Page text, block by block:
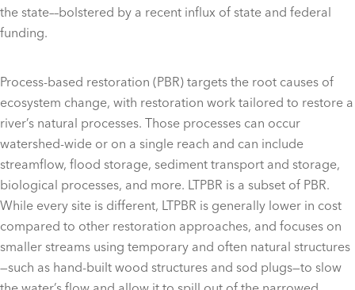
the state––bolstered by a recent influx of state and federal
funding.
Process-based restoration (PBR) targets the root causes of
ecosystem change, with restoration work tailored to restore a
river’s natural processes. Those processes can occur
watershed-wide or on a single reach and can include
streamflow, flood storage, sediment transport and storage,
biological processes, and more. LTPBR is a subset of PBR.
While every site is different, LTPBR is generally lower in cost
compared to other restoration approaches, and focuses on
smaller streams using temporary and often natural structures
—such as hand-built wood structures and sod plugs—to slow